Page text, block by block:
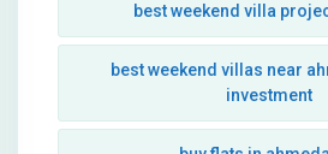
best weekend villa
best weekend villas near
investment